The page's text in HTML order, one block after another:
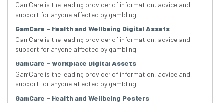
GamCare is the leading provider of information, advice and
support for anyone affected by gambling
GamCare – Health and Wellbeing Digital Assets
GamCare is the leading provider of information, advice and
support for anyone affected by gambling
GamCare – Workplace Digital Assets
GamCare is the leading provider of information, advice and
support for anyone affected by gambling
GamCare – Health and Wellbeing Posters